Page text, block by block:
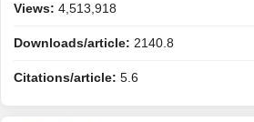
Views: 4,513,918
Downloads/article: 2140.8
Citations/article: 5.6